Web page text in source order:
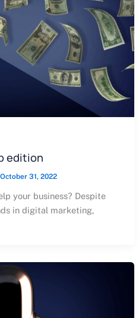
edition
October 31, 2022
your business? Despite
in digital marketing,